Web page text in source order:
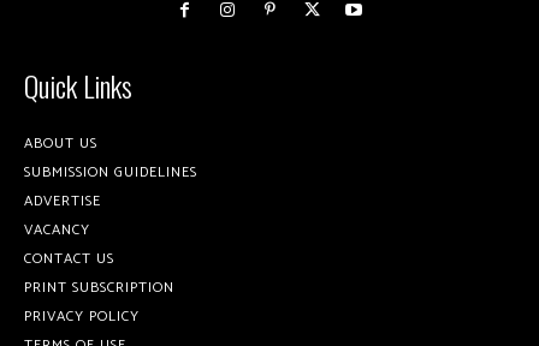
Quick Links
ABOUT US
SUBMISSION GUIDELINES
ADVERTISE
VACANCY
CONTACT US
PRINT SUBSCRIPTION
PRIVACY POLICY